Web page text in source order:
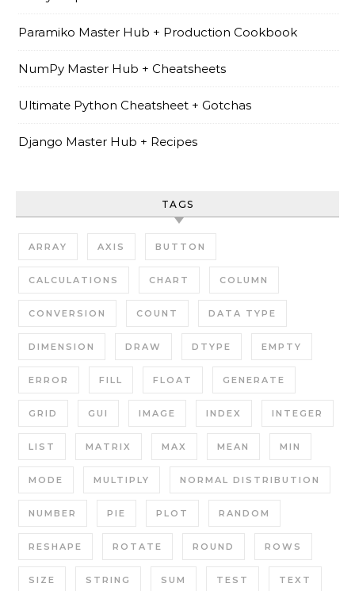
Paramiko Master Hub + Production Cookbook
NumPy Master Hub + Cheatsheets
Ultimate Python Cheatsheet + Gotchas
Django Master Hub + Recipes
TAGS
ARRAY AXIS BUTTON
CALCULATIONS CHART COLUMN
CONVERSION COUNT DATA TYPE
DIMENSION DRAW DTYPE EMPTY
ERROR FILL FLOAT GENERATE
GRID GUI IMAGE INDEX INTEGER
LIST MATRIX MAX MEAN MIN
MODE MULTIPLY NORMAL DISTRIBUTION
NUMBER PIE PLOT RANDOM
RESHAPE ROTATE ROUND ROWS
SIZE STRING SUM TEST TEXT